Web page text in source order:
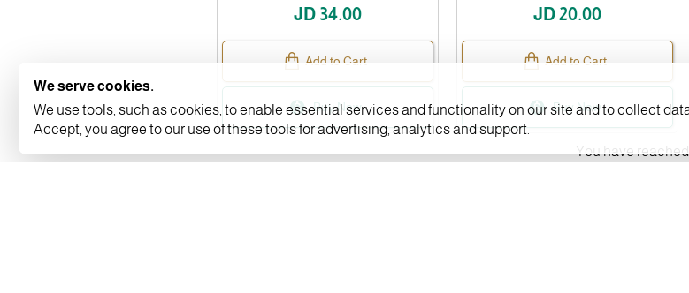
We serve cookies.
We use tools, such as cookies, to enable essential services and functionality on our site and to collect
Accept, you agree to our use of these tools for advertising, analytics and support.
JD 34.00
Add to Cart
Buy Now
JD 20.00
Add to Cart
Buy Now
You have